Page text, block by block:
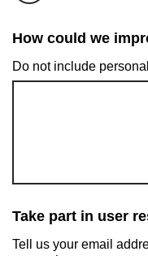
How could we
Do not include
Take part in user
Tell us your email